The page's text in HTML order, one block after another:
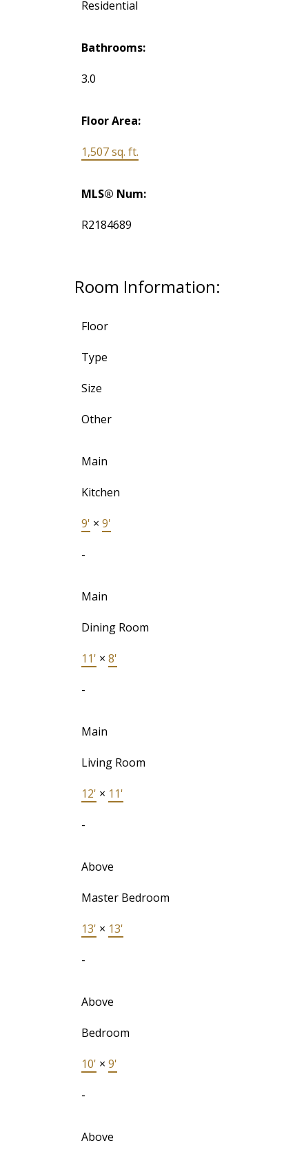
Residential
Bathrooms:
3.0
Floor Area:
1,507 sq. ft.
MLS® Num:
R2184689
Room Information:
Floor
Type
Size
Other
Main
Kitchen
9' × 9'
-
Main
Dining Room
11' × 8'
-
Main
Living Room
12' × 11'
-
Above
Master Bedroom
13' × 13'
-
Above
Bedroom
10' × 9'
-
Above